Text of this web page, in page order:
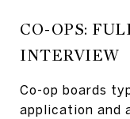
CO-OPS:
INTERVIEW
Co-op boards
application and